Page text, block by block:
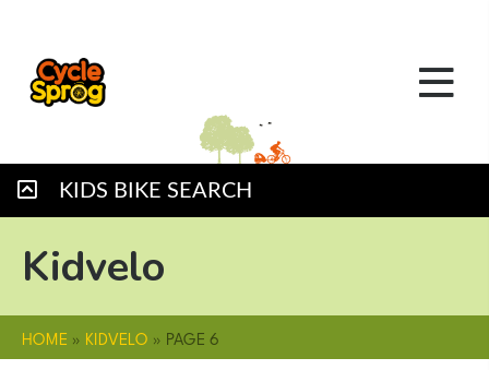
KIDS BIKE SEARCH
Kidvelo
HOME » KIDVELO » PAGE 6